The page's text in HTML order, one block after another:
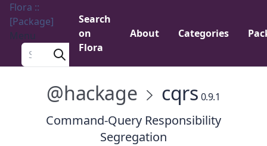
Flora ::
[Package]
Menu
Search a package
Search
on
Flora
About Categories
@hackage cqrs 0.9.1
Command-Query Responsibility
Segregation